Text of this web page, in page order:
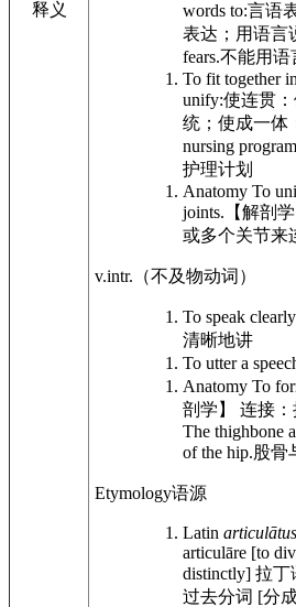
释义
words to:言语
表达；用语言
fears.不能用语
To fit together
unify:使连贯
统；使成一体
nursing
护理计划
Anatomy To
joints. 【解剖
或多个关节来
v.intr. （不及物动词）
To speak
清晰地讲
To utter a
Anatomy To
剖学】 连接：
The thighbone
of the hip.股骨
Etymology语源
Latin articulātus
articulāre [to
distinctly] 拉丁
过去分词 [分